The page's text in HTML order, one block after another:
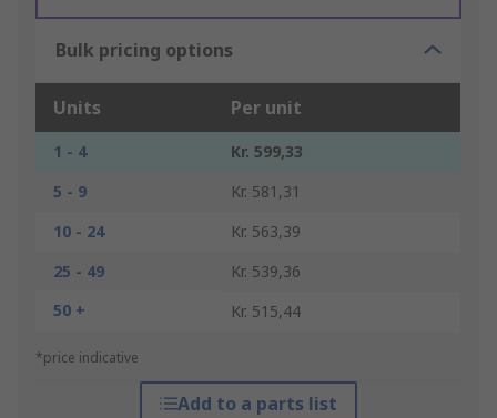
Bulk pricing options
Units Per unit
1 - 4
Kr. 599,33
5 - 9
Kr. 581,31
10 - 24
Kr. 563,39
25 - 49
Kr. 539,36
50 +
Kr. 515,44
*price indicative
Add to a parts list